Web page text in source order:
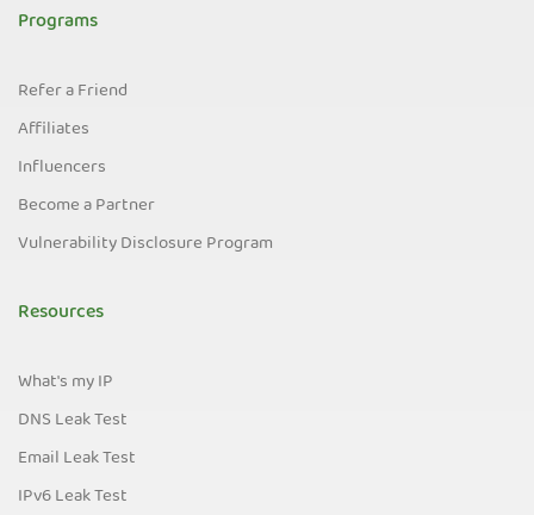
Programs
Refer a Friend
Affiliates
Influencers
Become a Partner
Vulnerability Disclosure Program
Resources
What's my IP
DNS Leak Test
Email Leak Test
IPv6 Leak Test